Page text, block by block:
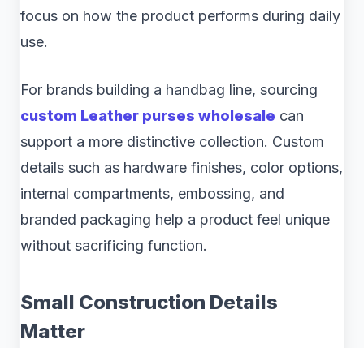
focus on how the product performs during daily
use.
For brands building a handbag line, sourcing
custom Leather purses wholesale can
support a more distinctive collection. Custom
details such as hardware finishes, color options,
internal compartments, embossing, and
branded packaging help a product feel unique
without sacrificing function.
Small Construction Details
Matter